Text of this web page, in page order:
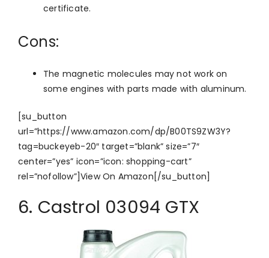
certificate.
Cons:
The magnetic molecules may not work on
some engines with parts made with aluminum.
[su_button
url=”https://www.amazon.com/dp/B00TS9ZW3Y?
tag=buckeyeb-20″ target=”blank” size=”7″
center=”yes” icon=”icon: shopping-cart”
rel=”nofollow”]View On Amazon[/su_button]
6. Castrol 03094 GTX